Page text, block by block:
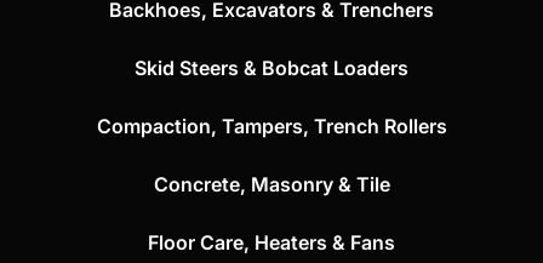
Backhoes, Excavators & Trenchers
Skid Steers & Bobcat Loaders
Compaction, Tampers, Trench Rollers
Concrete, Masonry & Tile
Floor Care, Heaters & Fans